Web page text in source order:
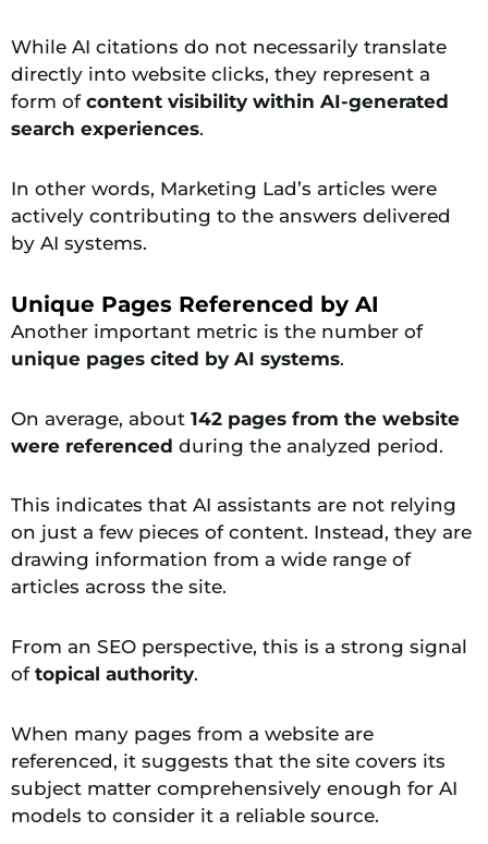
While AI citations do not necessarily translate
directly into website clicks, they represent a
form of content visibility within AI-generated
search experiences.
In other words, Marketing Lad’s articles were
actively contributing to the answers delivered
by AI systems.
Unique Pages Referenced by AI
Another important metric is the number of
unique pages cited by AI systems.
On average, about 142 pages from the website
were referenced during the analyzed period.
This indicates that AI assistants are not relying
on just a few pieces of content. Instead, they are
drawing information from a wide range of
articles across the site.
From an SEO perspective, this is a strong signal
of topical authority.
When many pages from a website are
referenced, it suggests that the site covers its
subject matter comprehensively enough for AI
models to consider it a reliable source.